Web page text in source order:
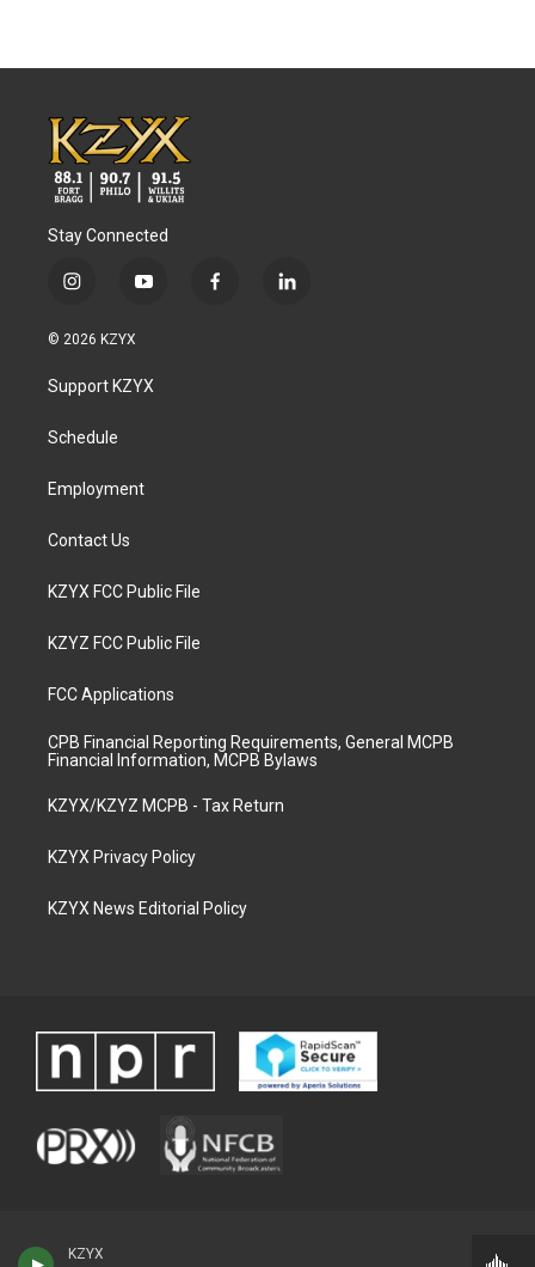
KZYX
Stay Connected
i
s
a
g
a
y
u
b
f
l
© 2026 KZYX
Support KZYX
Schedule
Employment
Contact Us
KZYX FCC Public File
KZYZ FCC Public File
FCC Applications
CPB Financial Reporting Requirements, General MCPB
Financial Information, MCPB Bylaws
KZYX/KZYZ MCPB - Tax Return
KZYX Privacy Policy
KZYX News Editorial Policy